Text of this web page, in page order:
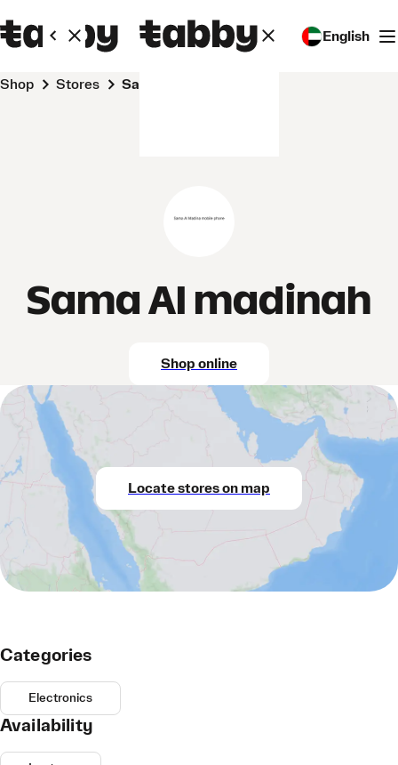
English
Shop Stores Sama Al madinah
Sama Al madinah
Shop online
Locate stores on map
Categories
Electronics
Availability